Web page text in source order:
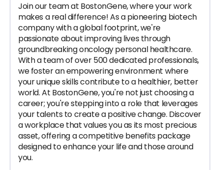
Join our team at BostonGene, where your work
makes a real difference! As a pioneering biotech
company with a global footprint, we're
passionate about improving lives through
groundbreaking oncology personal healthcare.
With a team of over 500 dedicated professionals,
we foster an empowering environment where
your unique skills contribute to a healthier, better
world. At BostonGene, you're not just choosing a
career; you're stepping into a role that leverages
your talents to create a positive change. Discover
a workplace that values you as its most precious
asset, offering a competitive benefits package
designed to enhance your life and those around
you.